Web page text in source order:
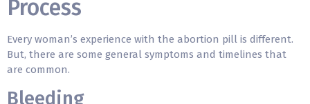
Process
Every woman’s experience with the abortion pill is different.
But, there are some general symptoms and timelines that
are common.
Bleeding